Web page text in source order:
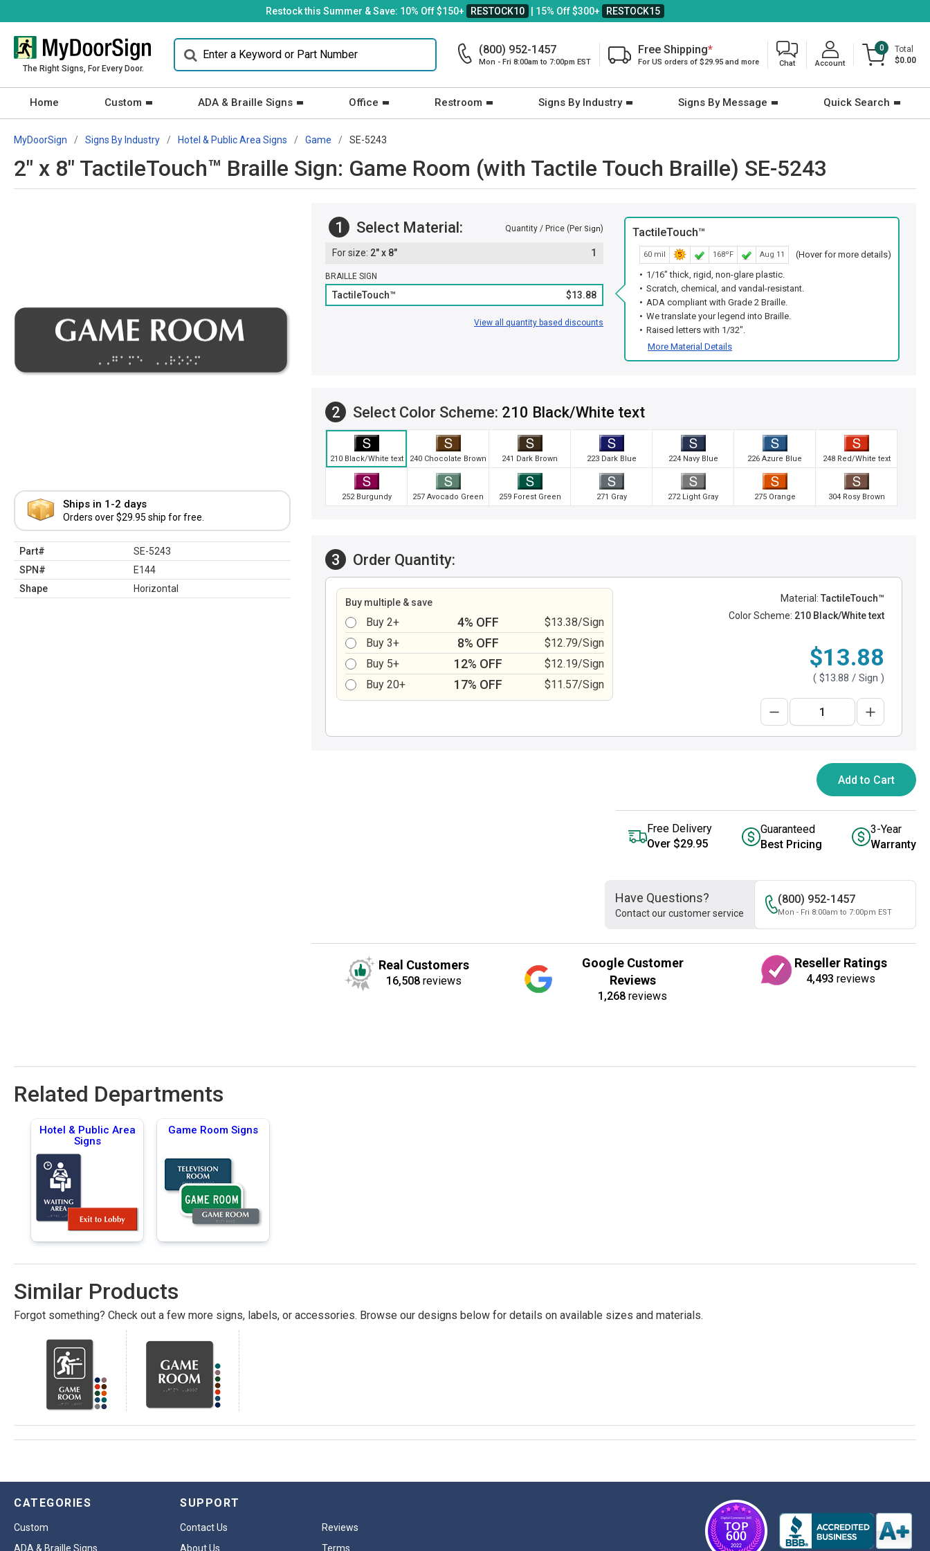
Restock this Summer & Save: 10% Off $150+ RESTOCK10 | 15% Off $300+ RESTOCK15
The Right Signs, For Every Door.
(800) 952-1457
Mon - Fri 8:00am to 7:00pm EST
Free Shipping*
For US orders of $29.95 and more Chat Account
0
Total
$0.00
Home Custom ADA & Braille Signs Office Restroom Signs By Industry Signs By Message Quick Search
MyDoorSign Signs By Industry Hotel & Public Area Signs Game SE-5243
2" x 8" TactileTouch™ Braille Sign: Game Room (with Tactile Touch Braille) SE-5243
Ships in 1-2 days
Orders over $29.95 ship for free.
Part#
SE-5243
SPN#
E144
Shape
Horizontal
1 Select Material: Quantity / Price (Per Sign)
2" x 8" 1
BRAILLE SIGN
TactileTouch™ $13.88
View all quantity based discounts
TactileTouch™
60 mil 168ºF Aug 11
(Hover for more details)
1/16" thick, rigid, non-glare plastic.
Scratch, chemical, and vandal-resistant.
ADA compliant with Grade 2 Braille.
We translate your legend into Braille.
Raised letters with 1/32".
More Material Details
2 Select Color Scheme: 210 Black/White text
210 Black/White text 240 Chocolate Brown 241 Dark Brown 223 Dark Blue 224 Navy Blue 226 Azure Blue 248 Red/White text
252 Burgundy 257 Avocado Green 259 Forest Green 271 Gray 272 Light Gray 275 Orange 304 Rosy Brown
3 Order Quantity:
Buy multiple & save
Buy 2+ 4% OFF
$13.38/Sign
Buy 3+
8% OFF
$12.79/Sign
Buy 5+
12% OFF
$12.19/Sign
Buy 20+
17% OFF $11.57/Sign
Material: TactileTouch™
Color Scheme: 210 Black/White text
$13.88
( $13.88 / Sign )
Add to Cart
Free Delivery
Over $29.95
Guaranteed
Best Pricing
3-Year
Warranty
Have Questions?
Contact our customer service
(800) 952-1457
Mon - Fri 8:00am to 7:00pm EST
Real Customers
16,508 reviews
Google Customer
Reviews
1,268 reviews
Reseller Ratings
4,493 reviews
Related Departments
Hotel & Public Area
Signs
Game Room Signs
Similar Products
Forgot something? Check out a few more signs, labels, or accessories. Browse our designs below for details on available sizes and materials.
CATEGORIES
Custom
ADA & Braille Signs
SUPPORT
Contact Us
Reviews
About Us
Terms